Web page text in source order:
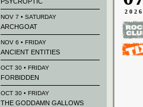
2026
NOV 7 • SATURDAY
ARCHGOAT
NOV 6 • FRIDAY
ANCIENT ENTITIES
OCT 30 • FRIDAY
FORBIDDEN
OCT 30 • FRIDAY
THE GODDAMN GALLOWS